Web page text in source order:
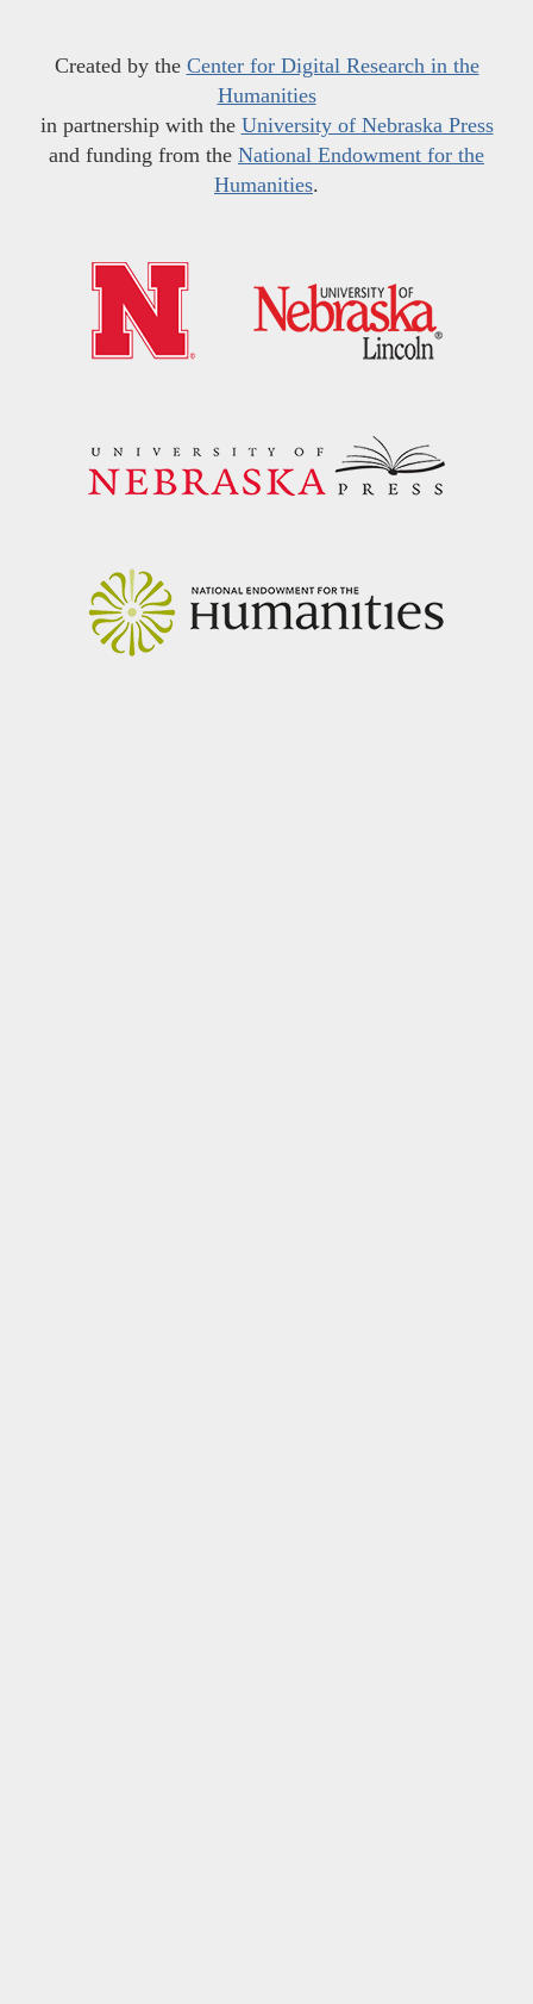
Created by the Center for Digital Research in the
Humanities
in partnership with the University of Nebraska Press
and funding from the National Endowment for the
Humanities.